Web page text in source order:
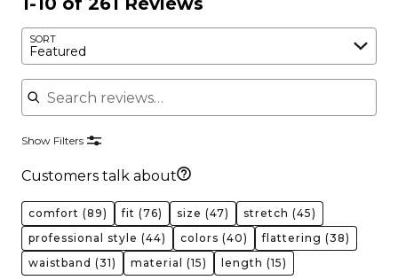
SORT
Featured
Search reviews
Show Filters
Customers talk about
comfort (89) fit (76) size (47) stretch (45)
professional style (44) colors (40) flattering (38)
waistband (31) material (15) length (15)